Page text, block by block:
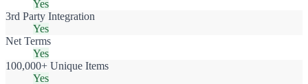
Yes
3rd Party Integration
Yes
Net Terms
Yes
100,000+ Unique Items
Yes